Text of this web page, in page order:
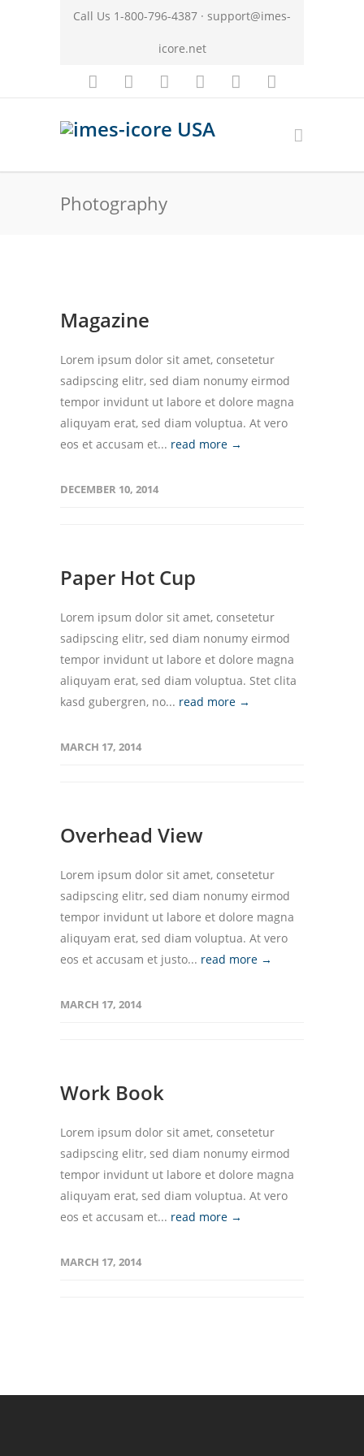
Call Us 1-800-796-4387 · support@imes-
icore.net
Photography
Magazine
Lorem ipsum dolor sit amet, consetetur
sadipscing elitr, sed diam nonumy eirmod
tempor invidunt ut labore et dolore magna
aliquyam erat, sed diam voluptua. At vero
eos et accusam et... read more →
DECEMBER 10, 2014
Paper Hot Cup
Lorem ipsum dolor sit amet, consetetur
sadipscing elitr, sed diam nonumy eirmod
tempor invidunt ut labore et dolore magna
aliquyam erat, sed diam voluptua. Stet clita
kasd gubergren, no... read more →
MARCH 17, 2014
Overhead View
Lorem ipsum dolor sit amet, consetetur
sadipscing elitr, sed diam nonumy eirmod
tempor invidunt ut labore et dolore magna
aliquyam erat, sed diam voluptua. At vero
eos et accusam et justo... read more →
MARCH 17, 2014
Work Book
Lorem ipsum dolor sit amet, consetetur
sadipscing elitr, sed diam nonumy eirmod
tempor invidunt ut labore et dolore magna
aliquyam erat, sed diam voluptua. At vero
eos et accusam et... read more →
MARCH 17, 2014